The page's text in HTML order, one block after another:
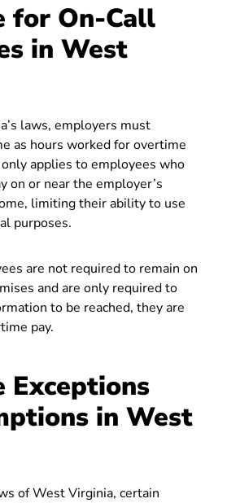
for On-Call
in West
laws, employers must
as hours worked for overtime
applies to employees who
on or near the employer’s
limiting their ability to use
purposes.
are not required to remain on
and are only required to
to be reached, they are
pay.
Exceptions
in West
of West Virginia, certain